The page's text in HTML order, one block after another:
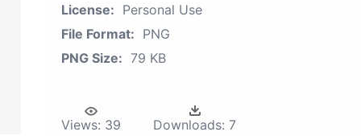
License: Personal Use
File Format: PNG
PNG Size: 79 KB
Views: 39 Downloads: 7